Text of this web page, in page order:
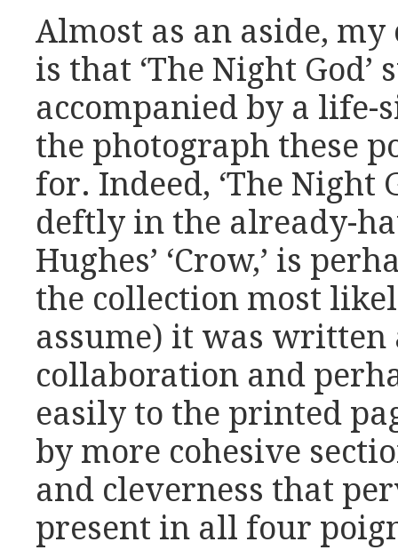
Almost as an aside,
is that ‘The Night
accompanied by a life-
the photograph these
for. Indeed, ‘The Night
deftly in the already-
Hughes’ ‘Crow,’ is
the collection most
assume) it was written
collaboration and
easily to the printed
by more cohesive
and cleverness that
present in all four